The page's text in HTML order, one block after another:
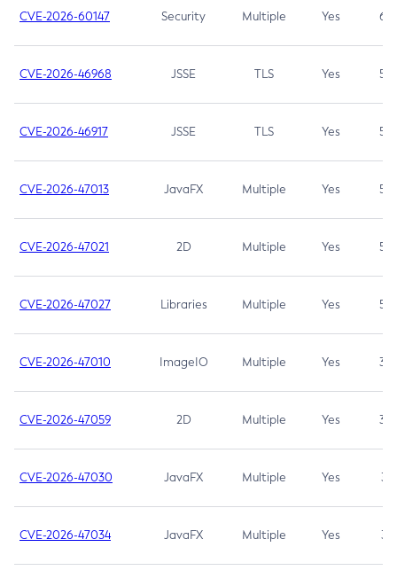
CVE-2026-60147 Security Multiple Yes 6.5
CVE-2026-46968 JSSE TLS Yes 5.9
CVE-2026-46917 JSSE TLS Yes 5.3
CVE-2026-47013 JavaFX Multiple Yes 5.3
CVE-2026-47021 2D Multiple Yes 5.3
CVE-2026-47027 Libraries Multiple Yes 5.3
CVE-2026-47010 ImageIO Multiple Yes 3.7
CVE-2026-47059 2D Multiple Yes 3.7
CVE-2026-47030 JavaFX Multiple Yes 3.1
CVE-2026-47034 JavaFX Multiple Yes 3.1